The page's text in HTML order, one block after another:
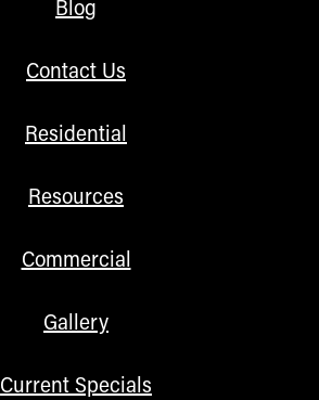
Blog
Contact Us
Residential
Resources
Commercial
Gallery
Current Specials